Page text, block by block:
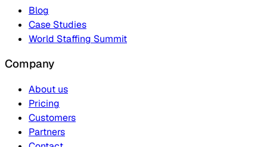
Blog
Case Studies
World Staffing Summit
Company
About us
Pricing
Customers
Partners